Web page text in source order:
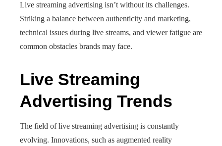
Live streaming advertising isn’t without its challenges.
Striking a balance between authenticity and marketing,
technical issues during live streams, and viewer fatigue are
common obstacles brands may face.
Live Streaming
Advertising Trends
The field of live streaming advertising is constantly
evolving. Innovations, such as augmented reality